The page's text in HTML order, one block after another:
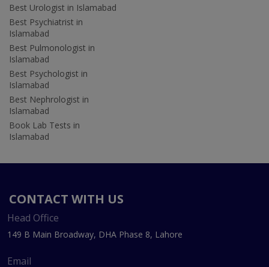
Best Urologist in Islamabad
Best Psychiatrist in
Islamabad
Best Pulmonologist in
Islamabad
Best Psychologist in
Islamabad
Best Nephrologist in
Islamabad
Book Lab Tests in
Islamabad
CONTACT WITH US
Head Office
149 B Main Broadway, DHA Phase 8, Lahore
Email